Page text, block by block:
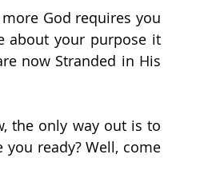
God requires you
about your purpose it
now Stranded in His
the only way out is to
you ready? Well, come